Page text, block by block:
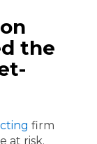
the
firm
at risk.